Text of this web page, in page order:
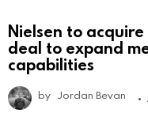
Nielsen to acquire
deal to expand
capabilities
by Jordan Bevan